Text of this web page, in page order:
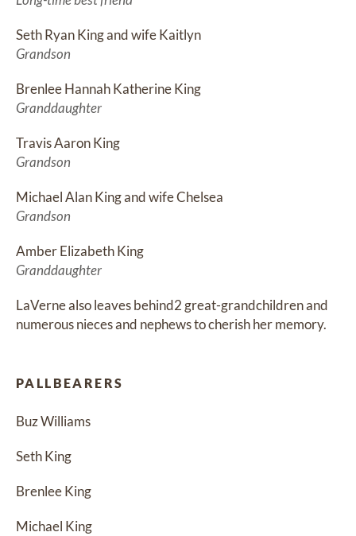
Seth Ryan King and wife Kaitlyn
Grandson
Brenlee Hannah Katherine King
Granddaughter
Travis Aaron King
Grandson
Michael Alan King and wife Chelsea
Grandson
Amber Elizabeth King
Granddaughter
LaVerne also leaves behind2 great-grandchildren and
numerous nieces and nephews to cherish her memory.
PALLBEARERS
Buz Williams
Seth King
Brenlee King
Michael King